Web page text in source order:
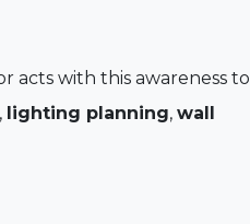
acts with this awareness to
, lighting planning, wall